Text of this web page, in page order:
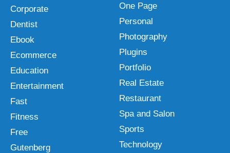
Corporate
Dentist
Ebook
Ecommerce
Education
Entertainment
Fast
Fitness
Free
Gutenberg
One Page
Personal
Photography
Plugins
Portfolio
Real Estate
Restaurant
Spa and Salon
Sports
Technology